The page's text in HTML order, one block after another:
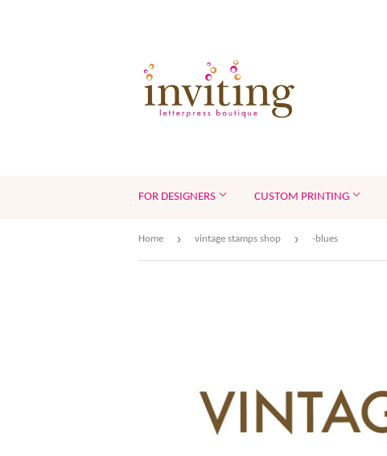
FOR DESIGNERS CUSTOM PRINTING
Home › vintage stamps shop › -blues